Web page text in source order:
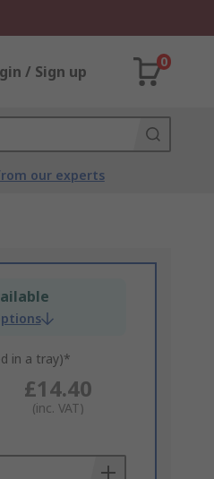
/ Sign up
0
our experts
in a tray)*
£14.40
(inc. VAT)